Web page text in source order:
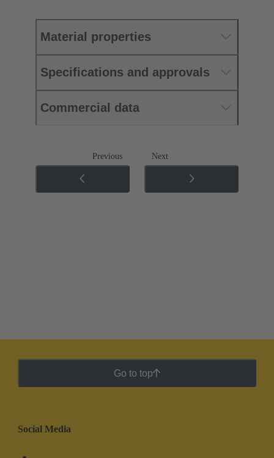
Material properties
Specifications and approvals
Commercial data
Previous Next
Go to top
Social Media